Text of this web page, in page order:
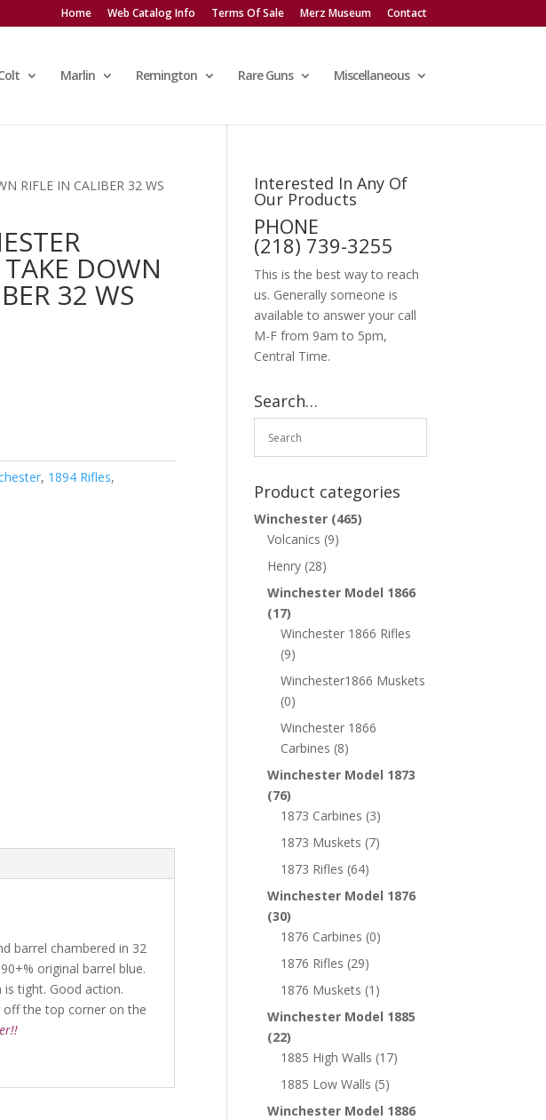
Home Web Catalog Info Terms Of Sale Merz Museum Contact
Marlin Remington Rare Guns Miscellaneous
RIFLE IN CALIBER 32 WS
DOWN
32 WS
, 1894 Rifles,
barrel chambered in 32
original barrel blue.
tight. Good action.
off the top corner on the
Interested In Any Of
Our Products
PHONE
(218) 739-3255
This is the best way to reach
us. Generally someone is
available to answer your call
M-F from 9am to 5pm,
Central Time.
Search…
Product categories
Winchester (465)
Volcanics (9)
Henry (28)
Winchester Model 1866
(17)
Winchester 1866 Rifles
(9)
Winchester1866 Muskets
(0)
Winchester 1866
Carbines (8)
Winchester Model 1873
(76)
1873 Carbines (3)
1873 Muskets (7)
1873 Rifles (64)
Winchester Model 1876
(30)
1876 Carbines (0)
1876 Rifles (29)
1876 Muskets (1)
Winchester Model 1885
(22)
1885 High Walls (17)
1885 Low Walls (5)
Winchester Model 1886